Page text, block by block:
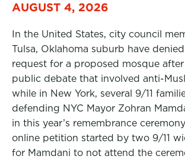
AUGUST 4, 2026
In the United States, city council
Tulsa, Oklahoma suburb have
request for a proposed mosque
public debate that involved anti-
while in New York, several 9/11
defending NYC Mayor Zohran
in this year’s remembrance
online petition started by two 9/11
for Mamdani to not attend the